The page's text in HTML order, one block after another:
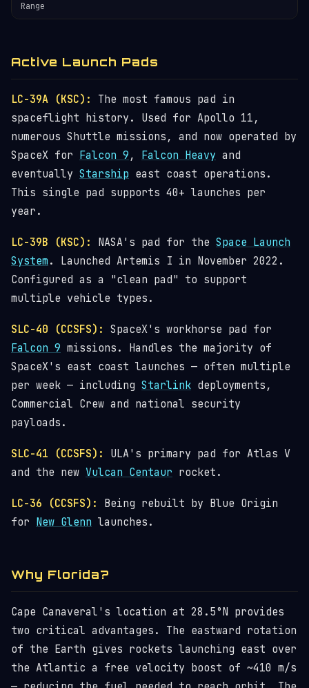
Range
Active Launch Pads
LC-39A (KSC):
The most famous pad in
spaceflight history. Used for Apollo 11,
numerous Shuttle missions, and now operated by
SpaceX for Falcon 9 , Falcon Heavy and
eventually Starship east coast operations.
This single pad supports 40+ launches per
year.
LC-39B (KSC): NASA's pad for the Space Launch
System . Launched Artemis I in November 2022.
Configured as a "clean pad" to support
multiple vehicle types.
SLC-40 (CCSFS): SpaceX's workhorse pad for
Falcon 9 missions. Handles the majority of
SpaceX's east coast launches — often multiple
per week — including Starlink deployments,
Commercial Crew and national security
payloads.
SLC-41 (CCSFS):
ULA's primary pad for Atlas V
and the new Vulcan Centaur rocket.
LC-36 (CCSFS):
Being rebuilt by Blue Origin
for New Glenn launches.
Why Florida?
Cape Canaveral's location at 28.5°N provides
two critical advantages. The eastward rotation
of the Earth gives rockets launching east over
the Atlantic a free velocity boost of ~410 m/s